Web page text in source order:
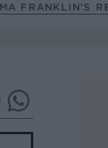
FRANKLIN’S